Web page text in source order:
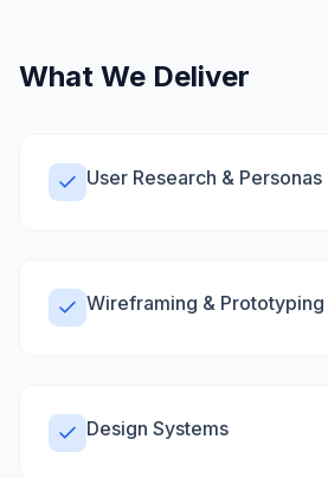
What We Deliver
User Research & Personas
Wireframing & Prototyping
Design Systems